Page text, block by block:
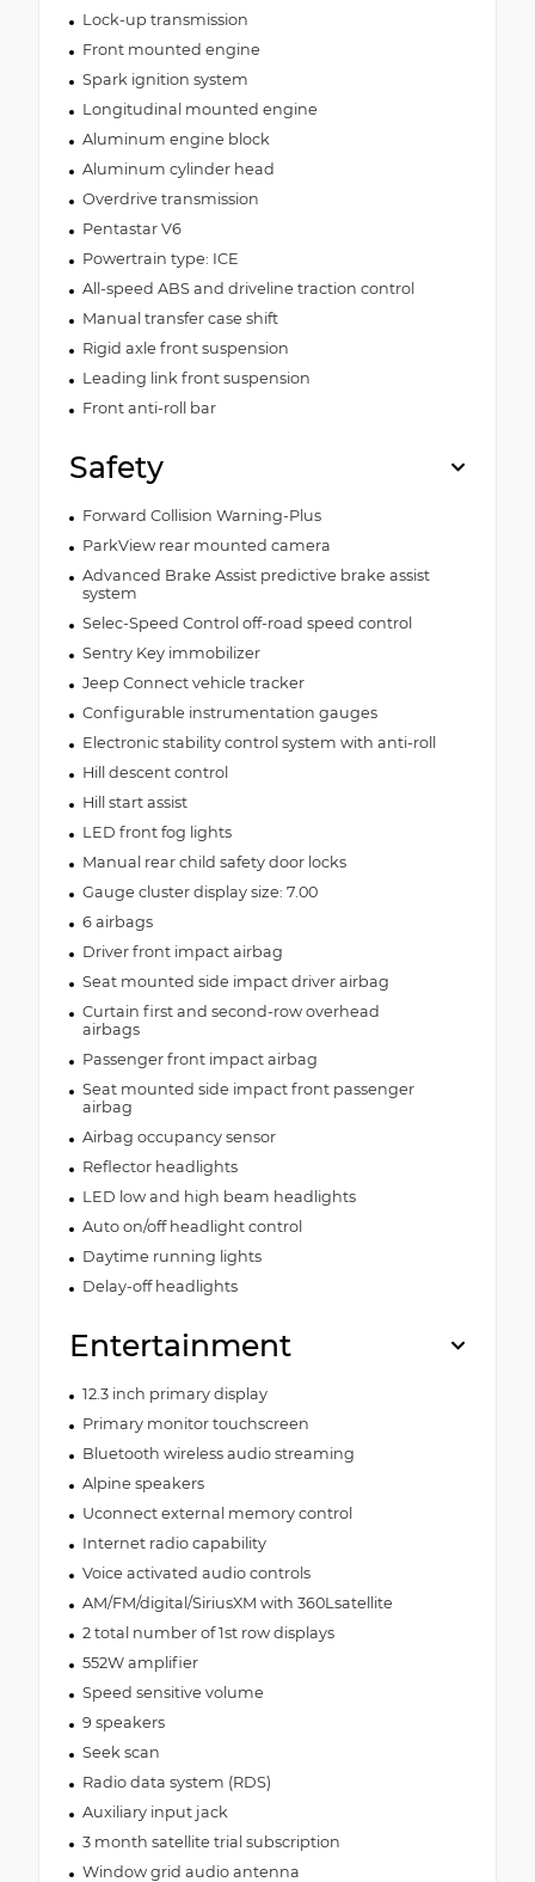
Lock-up transmission
Front mounted engine
Spark ignition system
Longitudinal mounted engine
Aluminum engine block
Aluminum cylinder head
Overdrive transmission
Pentastar V6
Powertrain type: ICE
All-speed ABS and driveline traction control
Manual transfer case shift
Rigid axle front suspension
Leading link front suspension
Front anti-roll bar
Safety
Forward Collision Warning-Plus
ParkView rear mounted camera
Advanced Brake Assist predictive brake assist
system
Selec-Speed Control off-road speed control
Sentry Key immobilizer
Jeep Connect vehicle tracker
Configurable instrumentation gauges
Electronic stability control system with anti-roll
Hill descent control
Hill start assist
LED front fog lights
Manual rear child safety door locks
Gauge cluster display size: 7.00
6 airbags
Driver front impact airbag
Seat mounted side impact driver airbag
Curtain first and second-row overhead
airbags
Passenger front impact airbag
Seat mounted side impact front passenger
airbag
Airbag occupancy sensor
Reflector headlights
LED low and high beam headlights
Auto on/off headlight control
Daytime running lights
Delay-off headlights
Entertainment
12.3 inch primary display
Primary monitor touchscreen
Bluetooth wireless audio streaming
Alpine speakers
Uconnect external memory control
Internet radio capability
Voice activated audio controls
AM/FM/digital/SiriusXM with 360Lsatellite
2 total number of 1st row displays
552W amplifier
Speed sensitive volume
9 speakers
Seek scan
Radio data system (RDS)
Auxiliary input jack
3 month satellite trial subscription
Window grid audio antenna